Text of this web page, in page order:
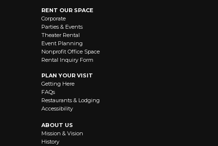
RENT OUR SPACE
Corporate
Parties & Events
Theater Rental
Event Planning
Nonprofit Office Space
Rental Inquiry Form
PLAN YOUR VISIT
Getting Here
FAQs
Restaurants & Lodging
Accessibility
ABOUT US
Mission & Vision
History